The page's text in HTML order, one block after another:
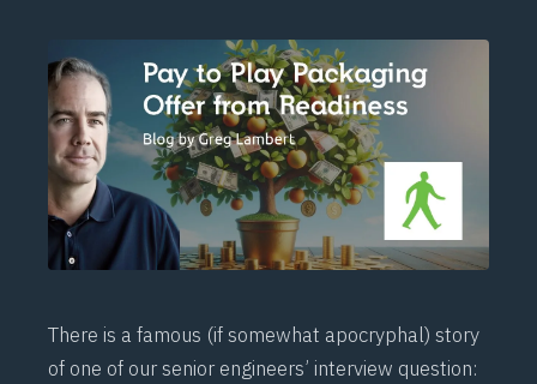
Schedule a briefing
There is a famous (if somewhat apocryphal) story
of one of our senior engineers’ interview question: